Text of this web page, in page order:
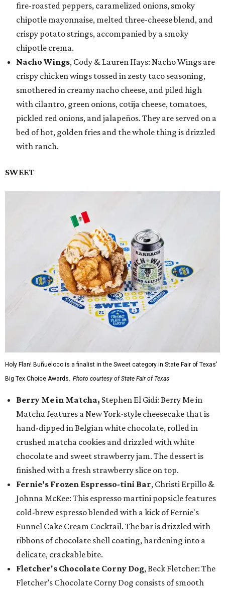
fire-roasted peppers, caramelized onions, smoky
chipotle mayonnaise, melted three-cheese blend, and
crispy potato strings, accompanied by a smoky
chipotle crema.
Nacho Wings, Cody & Lauren Hays: Nacho Wings are
crispy chicken wings tossed in zesty taco seasoning,
smothered in creamy nacho cheese, and piled high
with cilantro, green onions, cotija cheese, tomatoes,
pickled red onions, and jalapeños. They are served on a
bed of hot, golden fries and the whole thing is drizzled
with ranch.
SWEET
Holy Flan! Buñueloco is a finalist in the Sweet category in State Fair of Texas'
Big Tex Choice Awards. Photo courtesy of State Fair of Texas
Berry Me in Matcha, Stephen El Gidi: Berry Me in
Matcha features a New York-style cheesecake that is
hand-dipped in Belgian white chocolate, rolled in
crushed matcha cookies and drizzled with white
chocolate and sweet strawberry jam. The dessert is
finished with a fresh strawberry slice on top.
Fernie’s Frozen Espresso-tini Bar, Christi Erpillo &
Johnna McKee: This espresso martini popsicle features
cold-brew espresso blended with a kick of Fernie's
Funnel Cake Cream Cocktail. The bar is drizzled with
ribbons of chocolate shell coating, hardening into a
delicate, crackable bite.
Fletcher's Chocolate Corny Dog, Beck Fletcher: The
Fletcher’s Chocolate Corny Dog consists of smooth